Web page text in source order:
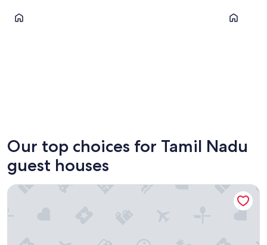
Chennai
Our top choices for Tamil Nadu
guest houses
Mistly Plantation Bungalow